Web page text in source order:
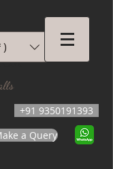
+91 9350191393
a Query